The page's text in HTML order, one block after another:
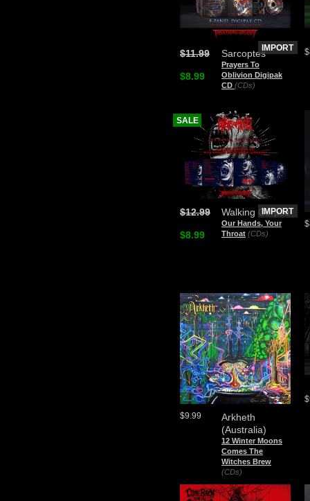
Sarcoptes
Prayers To
Oblivion Digipak
CD (CDs)
$11.99
$8.99
IMPORT
Walking Corpse
Our Hands, Your
Throat (CDs)
$12.99
$8.99
SALE
IMPORT
Arkheth
(Australia)
12 Winter Moons
Comes The
Witches Brew
(CDs)
$9.99